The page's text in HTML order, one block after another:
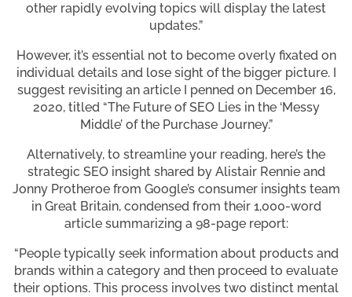
other rapidly evolving topics will display the latest
updates.”
However, it’s essential not to become overly fixated on
individual details and lose sight of the bigger picture. I
suggest revisiting an article I penned on December 16,
2020, titled “The Future of SEO Lies in the ‘Messy
Middle’ of the Purchase Journey.”
Alternatively, to streamline your reading, here’s the
strategic SEO insight shared by Alistair Rennie and
Jonny Protheroe from Google’s consumer insights team
in Great Britain, condensed from their 1,000-word
article summarizing a 98-page report:
“People typically seek information about products and
brands within a category and then proceed to evaluate
their options. This process involves two distinct mental